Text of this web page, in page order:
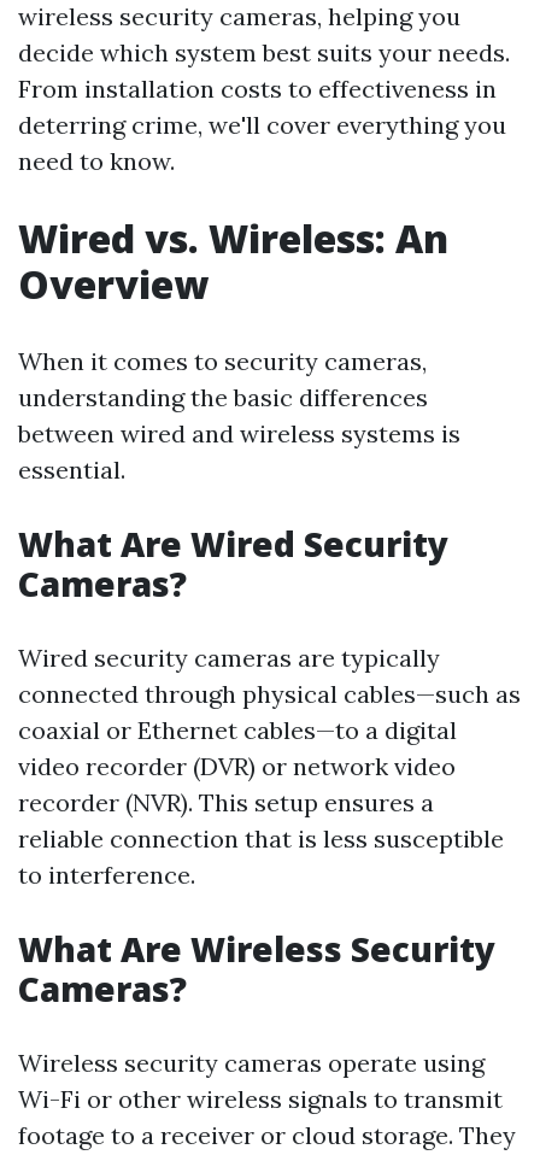
wireless security cameras, helping you
decide which system best suits your needs.
From installation costs to effectiveness in
deterring crime, we'll cover everything you
need to know.
Wired vs. Wireless: An
Overview
When it comes to security cameras,
understanding the basic differences
between wired and wireless systems is
essential.
What Are Wired Security
Cameras?
Wired security cameras are typically
connected through physical cables—such as
coaxial or Ethernet cables—to a digital
video recorder (DVR) or network video
recorder (NVR). This setup ensures a
reliable connection that is less susceptible
to interference.
What Are Wireless Security
Cameras?
Wireless security cameras operate using
Wi-Fi or other wireless signals to transmit
footage to a receiver or cloud storage. They